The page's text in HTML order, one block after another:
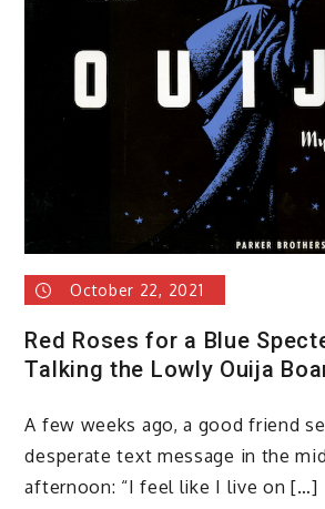
October 22, 2021
Red Roses for a Blue
Talking the Lowly Ouija
A few weeks ago, a good friend
desperate text message in the
afternoon: “I feel like I live on […]